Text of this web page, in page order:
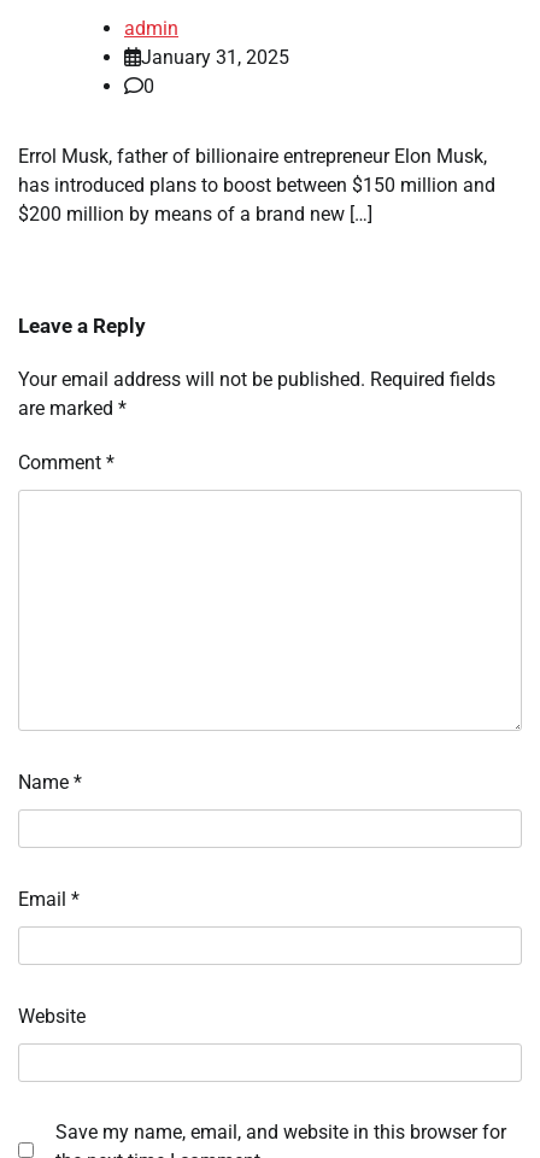
admin
January 31, 2025
0
Errol Musk, father of billionaire entrepreneur Elon Musk,
has introduced plans to boost between $150 million and
$200 million by means of a brand new […]
Leave a Reply
Your email address will not be published. Required fields
are marked *
Comment *
Name *
Email *
Website
Save my name, email, and website in this browser for